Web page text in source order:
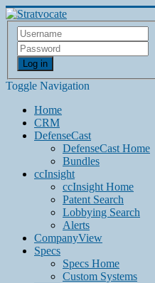
Log in
Toggle Navigation
Home
CRM
DefenseCast
DefenseCast Home
Bundles
ccInsight
ccInsight Home
Patent Search
Lobbying Search
Alerts
CompanyView
Specs
Specs Home
Custom Systems